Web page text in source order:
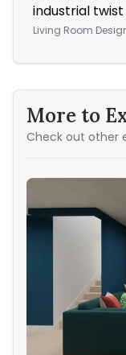
industrial twist
Living Room
More to
Check out other